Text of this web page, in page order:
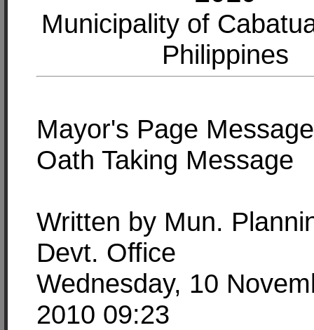
Municipality of
Philippines
Mayor's Page
Oath Taking Message
Written by Mun.
Devt. Office
Wednesday, 10
2010 09:23